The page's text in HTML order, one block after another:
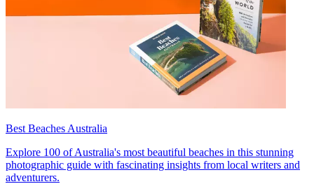
Best Beaches Australia
Explore 100 of Australia's most beautiful beaches in this stunning
photographic guide with fascinating insights from local writers and
adventurers.